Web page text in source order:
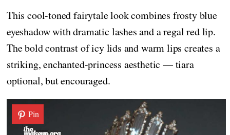
This cool-toned fairytale look combines frosty blue
eyeshadow with dramatic lashes and a regal red lip.
The bold contrast of icy lids and warm lips creates a
striking, enchanted-princess aesthetic — tiara
optional, but encouraged.
Pin